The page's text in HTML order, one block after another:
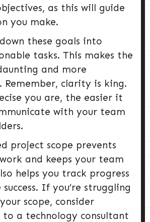
as this will guide
you make.
these goals into
tasks. This makes the
and more
Remember, clarity is king.
you are, the easier it
with your team
project scope prevents
and keeps your team
helps you track progress
If you’re struggling
scope, consider
to a technology consultant